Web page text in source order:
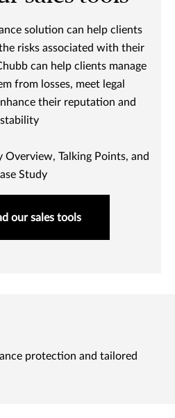
solution can help clients
risks associated with their
can help clients manage
from losses, meet legal
their reputation and
stability
Talking Points, and
Study
our sales tools
protection and tailored